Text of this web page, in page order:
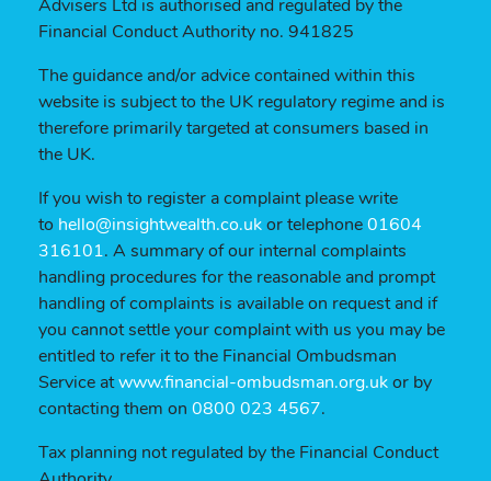
Advisers Ltd is authorised and regulated by the
Financial Conduct Authority no. 941825
The guidance and/or advice contained within this
website is subject to the UK regulatory regime and is
therefore primarily targeted at consumers based in
the UK.
If you wish to register a complaint please write
to hello@insightwealth.co.ukor telephone01604
316101. A summary of our internal complaints
handling procedures for the reasonable and prompt
handling of complaints is available on request and if
you cannot settle your complaint with us you may be
entitled to refer it to the Financial Ombudsman
Service atwww.financial-ombudsman.org.ukor by
contacting them on 0800 023 4567.
Tax planning not regulated by the Financial Conduct